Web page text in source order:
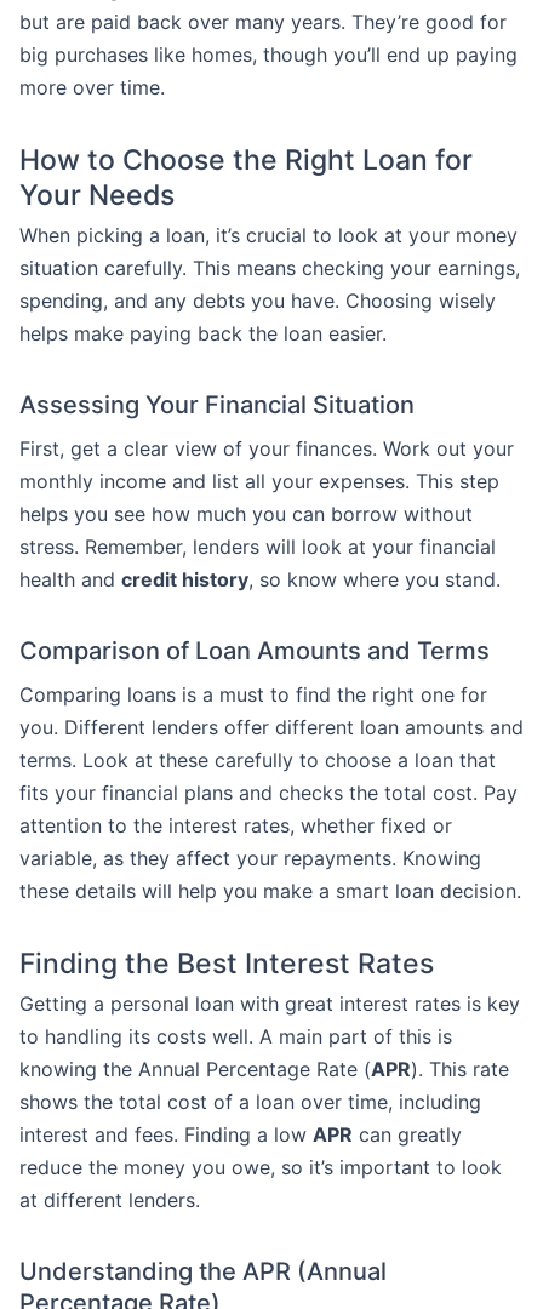
but are paid back over many years. They’re good for
big purchases like homes, though you’ll end up paying
more over time.
How to Choose the Right Loan for
Your Needs
When picking a loan, it’s crucial to look at your money
situation carefully. This means checking your earnings,
spending, and any debts you have. Choosing wisely
helps make paying back the loan easier.
Assessing Your Financial Situation
First, get a clear view of your finances. Work out your
monthly income and list all your expenses. This step
helps you see how much you can borrow without
stress. Remember, lenders will look at your financial
health and credit history, so know where you stand.
Comparison of Loan Amounts and Terms
Comparing loans is a must to find the right one for
you. Different lenders offer different loan amounts and
terms. Look at these carefully to choose a loan that
fits your financial plans and checks the total cost. Pay
attention to the interest rates, whether fixed or
variable, as they affect your repayments. Knowing
these details will help you make a smart loan decision.
Finding the Best Interest Rates
Getting a personal loan with great interest rates is key
to handling its costs well. A main part of this is
knowing the Annual Percentage Rate (APR). This rate
shows the total cost of a loan over time, including
interest and fees. Finding a low APR can greatly
reduce the money you owe, so it’s important to look
at different lenders.
Understanding the APR (Annual
Percentage Rate)